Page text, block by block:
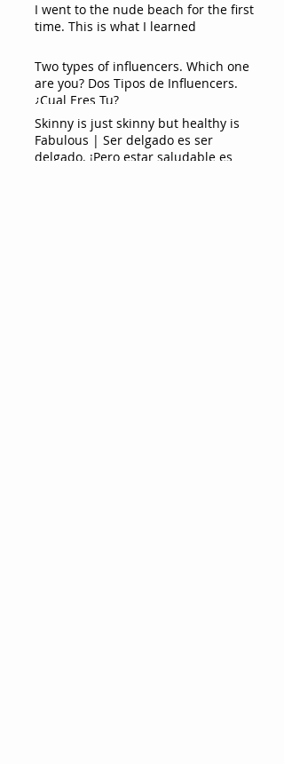
I went to the nude beach for the first
time. This is what I learned
Two types of influencers. Which one
are you? Dos Tipos de Influencers.
¿Cual Eres Tu?
Skinny is just skinny but healthy is
Fabulous | Ser delgado es ser
delgado. ¡Pero estar saludable es